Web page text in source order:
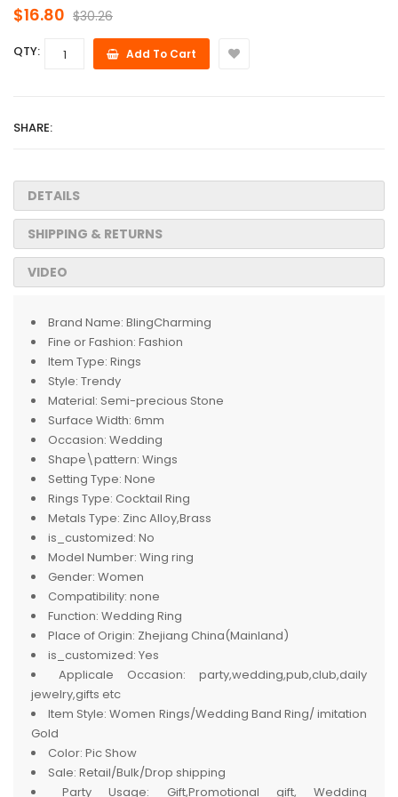
$16.80 $30.26
QTY: Add To Cart
SHARE:
DETAILS
SHIPPING & RETURNS
VIDEO
Brand Name: BlingCharming
Fine or Fashion: Fashion
Item Type: Rings
Style: Trendy
Material: Semi-precious Stone
Surface Width: 6mm
Occasion: Wedding
Shape\pattern: Wings
Setting Type: None
Rings Type: Cocktail Ring
Metals Type: Zinc Alloy,Brass
is_customized: No
Model Number: Wing ring
Gender: Women
Compatibility: none
Function: Wedding Ring
Place of Origin: Zhejiang China(Mainland)
is_customized: Yes
Applicale Occasion:
party,wedding,pub,club,daily
jewelry,gifts etc
Item Style: Women Rings/Wedding Band Ring/ imitation
Gold
Color: Pic Show
Sale: Retail/Bulk/Drop shipping
Party Usage:
Gift,Promotional gift, Wedding